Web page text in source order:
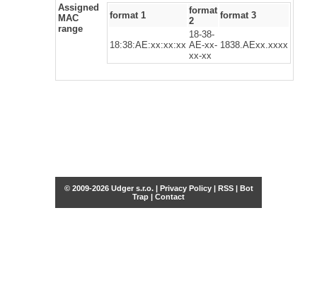
Assigned
MAC
range
format 1
format
2
format 3
18:38:AE:xx:xx:xx
18-38-
AE-xx-
xx-xx
1838.AExx.xxxx
© 2009-2026 Udger s.r.o. | Privacy Policy| RSS| Bot
Trap | Contact